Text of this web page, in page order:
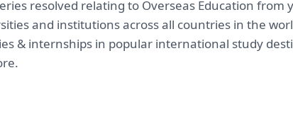
resolved relating to Overseas Education from
and institutions across all countries in the
& internships in popular international study